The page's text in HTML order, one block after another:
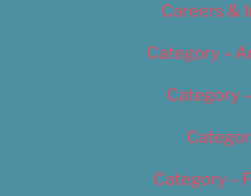
Careers &
Category –
Category
Category –